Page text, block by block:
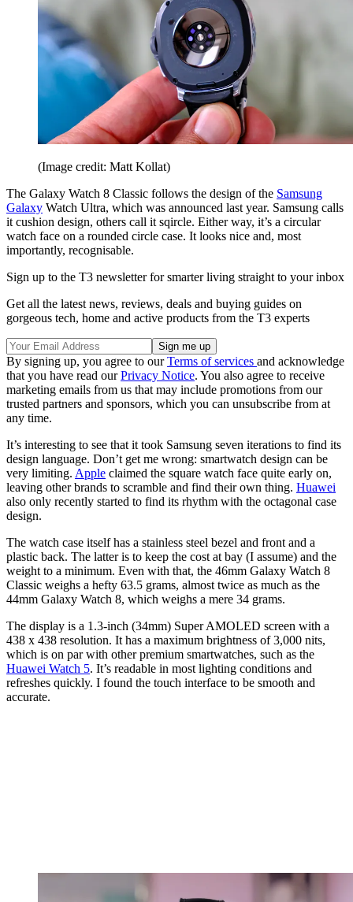
(Image credit: Matt Kollat)
The Galaxy Watch 8 Classic follows the design of the Samsung
Galaxy Watch Ultra, which was announced last year. Samsung calls
it cushion design, others call it sqircle. Either way, it’s a circular
watch face on a rounded circle case. It looks nice and, most
importantly, recognisable.
Sign up to the T3 newsletter for smarter living straight to your inbox
Get all the latest news, reviews, deals and buying guides on
gorgeous tech, home and active products from the T3 experts
By signing up, you agree to ourTerms of services and acknowledge
that you have read ourPrivacy Notice. You also agree to receive
marketing emails from us that may include promotions from our
trusted partners and sponsors, which you can unsubscribe from at
any time.
It’s interesting to see that it took Samsung seven iterations to find its
design language. Don’t get me wrong: smartwatch design can be
very limiting. Apple claimed the square watch face quite early on,
leaving other brands to scramble and find their own thing. Huawei
also only recently started to find its rhythm with the octagonal case
design.
The watch case itself has a stainless steel bezel and front and a
plastic back. The latter is to keep the cost at bay (I assume) and the
weight to a minimum. Even with that, the 46mm Galaxy Watch 8
Classic weighs a hefty 63.5 grams, almost twice as much as the
44mm Galaxy Watch 8, which weighs a mere 34 grams.
The display is a 1.3-inch (34mm) Super AMOLED screen with a
438 x 438 resolution. It has a maximum brightness of 3,000 nits,
which is on par with other premium smartwatches, such as the
Huawei Watch 5. It’s readable in most lighting conditions and
refreshes quickly. I found the touch interface to be smooth and
accurate.